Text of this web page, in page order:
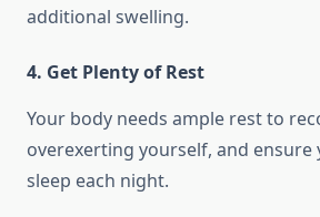
additional swelling.
4. Get Plenty of Rest
Your body needs ample rest to
overexerting yourself, and ensure
sleep each night.